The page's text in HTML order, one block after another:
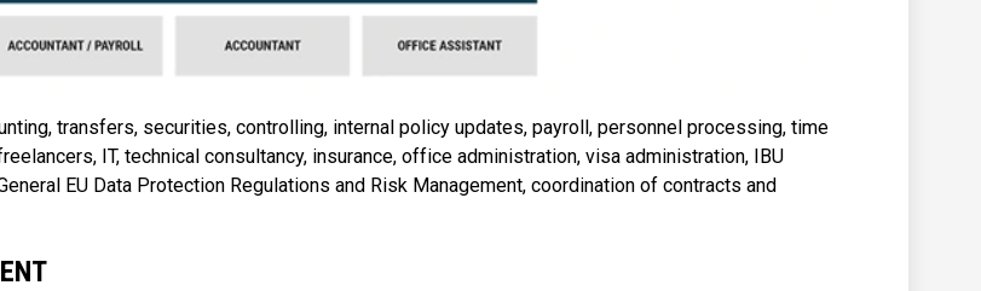
transfers, securities, controlling, internal policy updates, payroll, personnel processing, time
IT, technical consultancy, insurance, office administration, visa administration, IBU
EU Data Protection Regulations and Risk Management, coordination of contracts and